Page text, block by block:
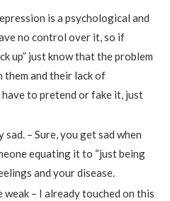
is a psychological and
no control over it, so if
up” just know that the problem
them and their lack of
have to pretend or fake it, just
– Sure, you get sad when
equating it to “just being
and your disease.
weak – I already touched on this